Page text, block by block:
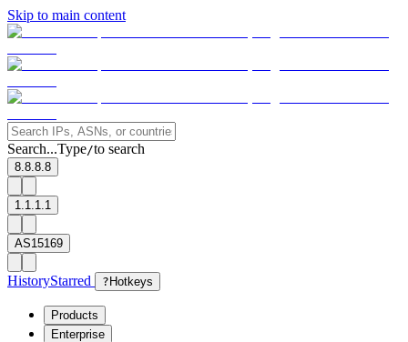
Skip to main content
Search...Type/to search
8.8.8.8
1.1.1.1
AS15169
HistoryStarred ? Hotkeys
Products
Enterprise